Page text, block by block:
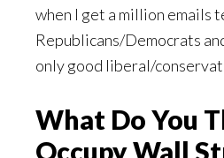
when I get a million emails
Republicans/Democrats
only good liberal/
What Do You
Occupy Wall